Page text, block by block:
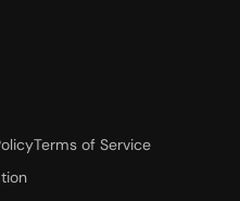
Terms of Service